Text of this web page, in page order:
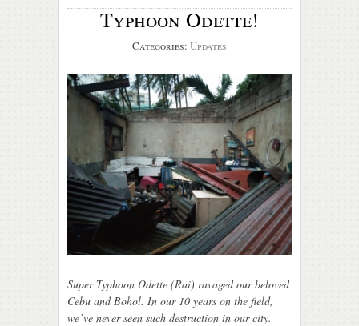
Typhoon Odette!
Categories: Updates
Super Typhoon Odette (Rai) ravaged our beloved
Cebu and Bohol. In our 10 years on the field,
we’ve never seen such destruction in our city.